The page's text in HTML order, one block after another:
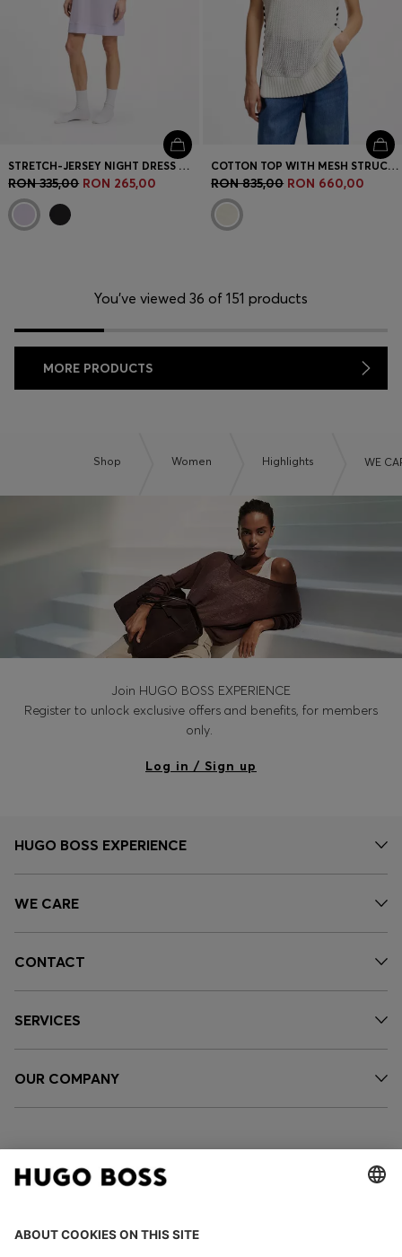
STRETCH-JERSEY NIGHT DRESS WITH LOGO PRINT
RON 335,00 RON 265,00
COTTON TOP WITH MESH STRUCTURE
RON 835,00 RON 660,00
You’ve viewed 36 of 151 products
MORE PRODUCTS
Shop Women Highlights WE
Join HUGO BOSS EXPERIENCE
Register to unlock exclusive offers and benefits, for members
only.
Log in / Sign up
HUGO BOSS EXPERIENCE
WE CARE
CONTACT
SERVICES
OUR COMPANY
FOLLOW US